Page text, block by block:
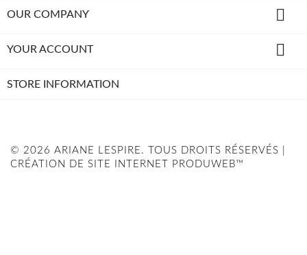
OUR COMPANY 
YOUR ACCOUNT 
STORE INFORMATION
© 2026 ARIANE LESPIRE. TOUS DROITS RÉSERVÉS |
CRÉATION DE SITE INTERNET PRODUWEB™